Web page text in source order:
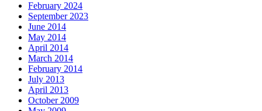
February 2024
September 2023
June 2014
May 2014
April 2014
March 2014
February 2014
July 2013
April 2013
October 2009